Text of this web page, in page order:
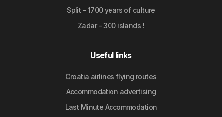
Split - 1700 years of culture
Zadar - 300 islands !
Useful links
Croatia airlines flying routes
Accommodation advertising
Last Minute Accommodation